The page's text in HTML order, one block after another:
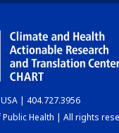
| 404.727.3956
Health | All rights